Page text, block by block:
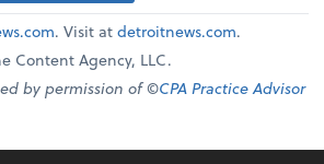
. Visit atdetroitnews.com.
Content Agency, LLC.
by permission of ©CPA Practice Advisor